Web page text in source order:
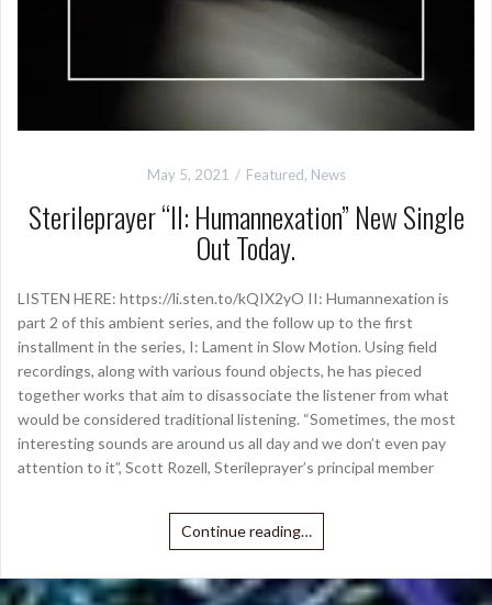
May 5, 2021 Featured, News
Sterileprayer “II: Humannexation” New Single
Out Today.
LISTEN HERE: https://li.sten.to/kQIX2yO II: Humannexation is
part 2 of this ambient series, and the follow up to the first
installment in the series, I: Lament in Slow Motion. Using field
recordings, along with various found objects, he has pieced
together works that aim to disassociate the listener from what
would be considered traditional listening. “Sometimes, the most
interesting sounds are around us all day and we don’t even pay
attention to it”, Scott Rozell, Sterileprayer’s principal member
Continue reading…